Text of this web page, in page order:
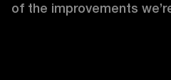
of the improvements